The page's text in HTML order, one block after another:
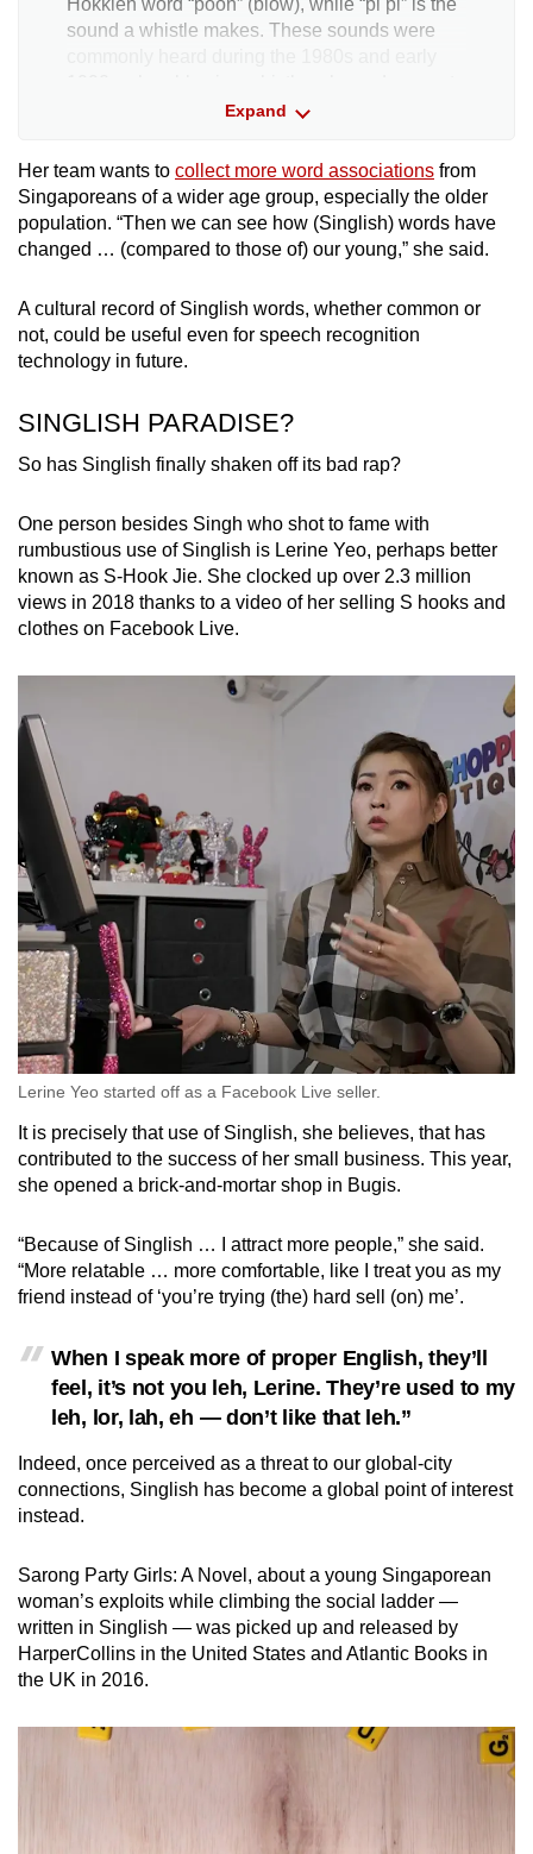
Hokkien word “poon” (blow), while “pi pi” is the
sound a whistle makes. These sounds were
It has evolved to mean someone who is calm
and collected.
Kancheong spider : The term is likely to have
nervously (kancheong) before a rifle inspection
to clean the barrel of dirt, also known as
“spiders”.
Expand
Her team wants to collect more word associations from
Singaporeans of a wider age group, especially the older
population. “Then we can see how (Singlish) words have
changed … (compared to those of) our young,” she said.
A cultural record of Singlish words, whether common or
not, could be useful even for speech recognition
technology in future.
SINGLISH PARADISE?
So has Singlish finally shaken off its bad rap?
One person besides Singh who shot to fame with
rumbustious use of Singlish is Lerine Yeo, perhaps better
known as S-Hook Jie. She clocked up over 2.3 million
views in 2018 thanks to a video of her selling S hooks and
clothes on Facebook Live.
Lerine Yeo started off as a Facebook Live seller.
It is precisely that use of Singlish, she believes, that has
contributed to the success of her small business. This year,
she opened a brick-and-mortar shop in Bugis.
“Because of Singlish … I attract more people,” she said.
“More relatable … more comfortable, like I treat you as my
friend instead of ‘you’re trying (the) hard sell (on) me’.
When I speak more of proper English, they’ll
feel, it’s not you leh, Lerine. They’re used to my
leh, lor, lah, eh — don’t like that leh.”
Indeed, once perceived as a threat to our global-city
connections, Singlish has become a global point of interest
instead.
Sarong Party Girls: A Novel, about a young Singaporean
woman’s exploits while climbing the social ladder —
written in Singlish — was picked up and released by
HarperCollins in the United States and Atlantic Books in
the UK in 2016.